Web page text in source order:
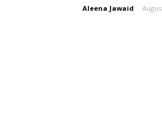
Aleena Jawaid -